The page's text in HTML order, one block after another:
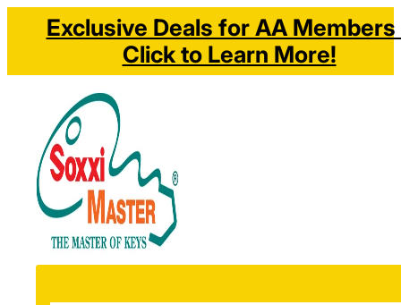
Exclusive Deals for AA Members
Click to Learn More!